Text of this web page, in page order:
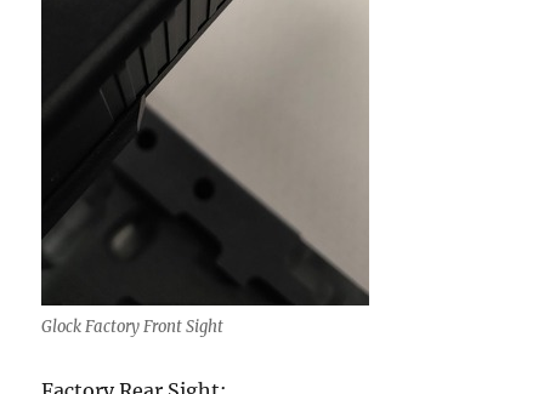
Glock Factory Front Sight